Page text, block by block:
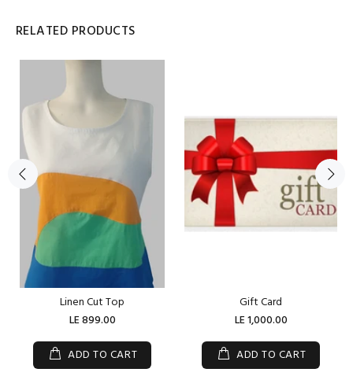
RELATED PRODUCTS
Linen Cut Top
LE 899.00
ADD TO CART
Gift Card
LE 1,000.00
ADD TO CART